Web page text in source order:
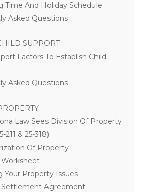
Time And Holiday Schedule
Asked Questions
SUPPORT
Factors To Establish Child
Asked Questions
Law Sees Division Of Property
211 & 25-318)
Of Property
Your Property Issues
Settlement Agreement